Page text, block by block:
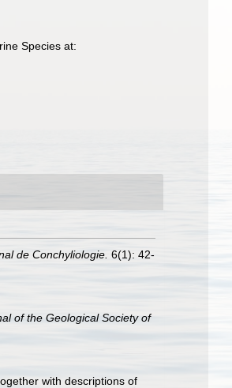
Species at:
de Conchyliologie. 6(1): 42-
of the Geological Society of
with descriptions of